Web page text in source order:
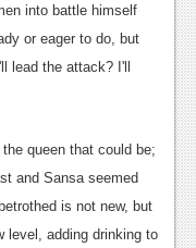
into battle himself
or eager to do, but
lead the attack? I'll
queen that could be;
and Sansa seemed
is not new, but
level, adding drinking to